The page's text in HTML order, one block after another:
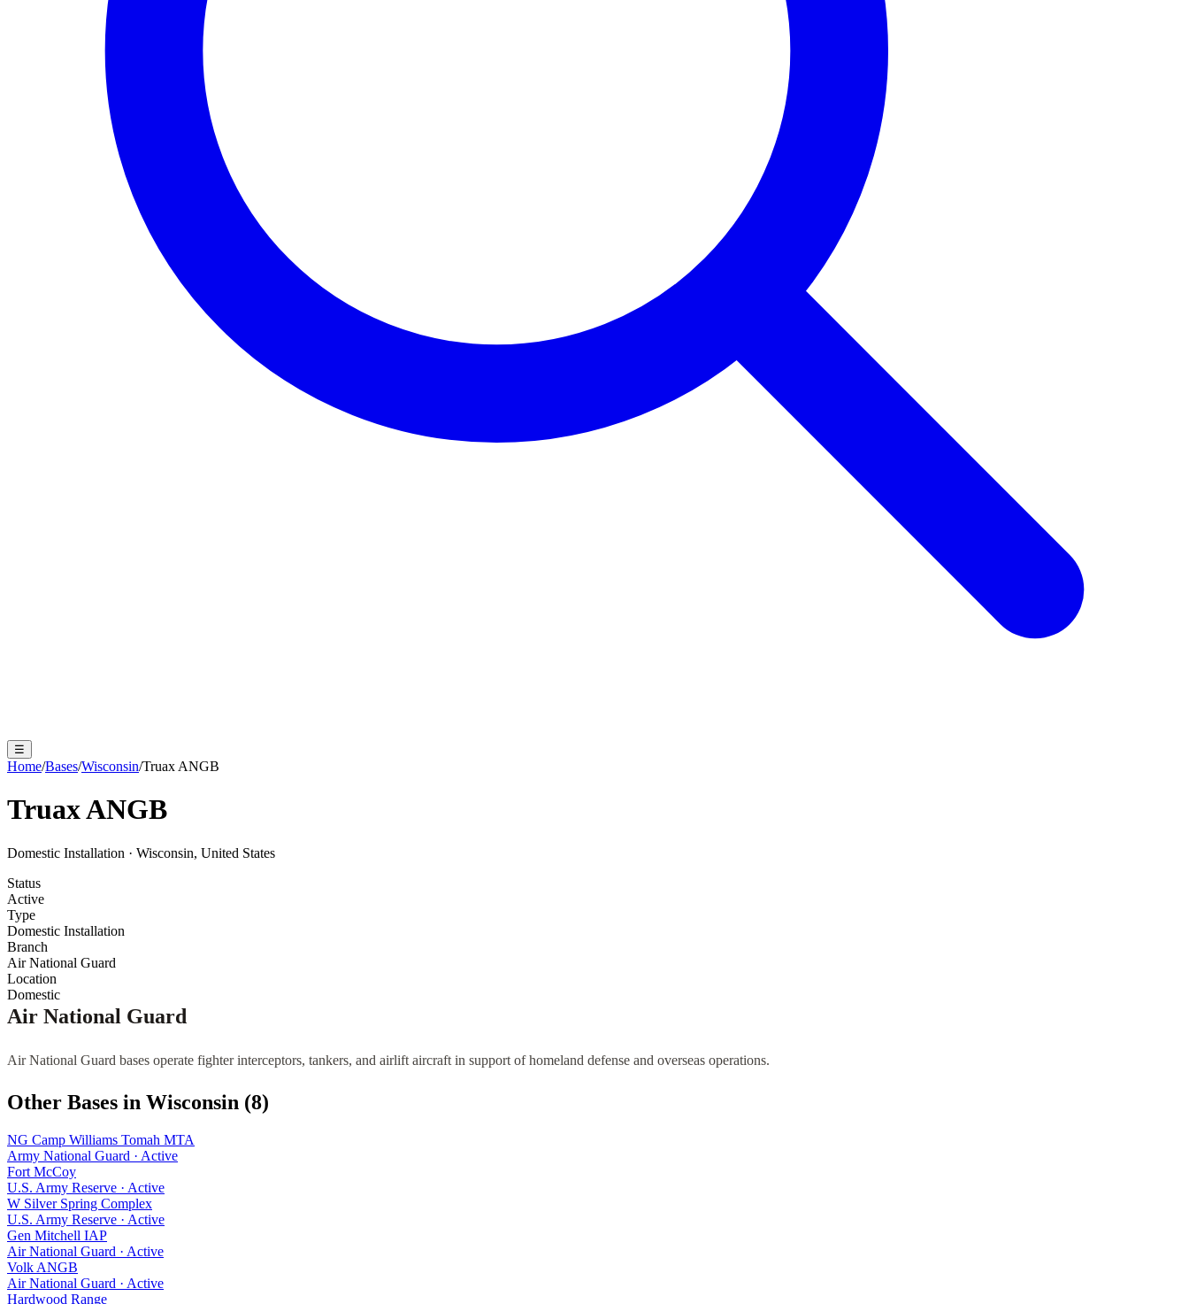
☰
Home/Bases/Wisconsin/Truax ANGB
Truax ANGB
Domestic Installation · Wisconsin, United States
Status
Active
Type
Domestic Installation
Branch
Air National Guard
Location
Domestic
Air National Guard
Air National Guard bases operate fighter interceptors, tankers, and airlift aircraft in support of homeland defense and overseas operations.
Other Bases in Wisconsin (8)
NG Camp Williams Tomah MTA
Army National Guard · Active
Fort McCoy
U.S. Army Reserve · Active
W Silver Spring Complex
U.S. Army Reserve · Active
Gen Mitchell IAP
Air National Guard · Active
Volk ANGB
Air National Guard · Active
Hardwood Range